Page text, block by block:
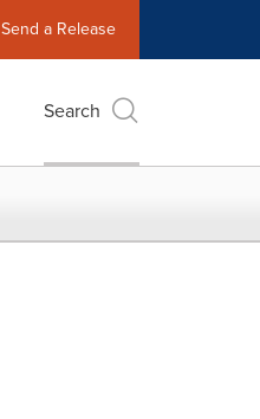
Send a Release
Search